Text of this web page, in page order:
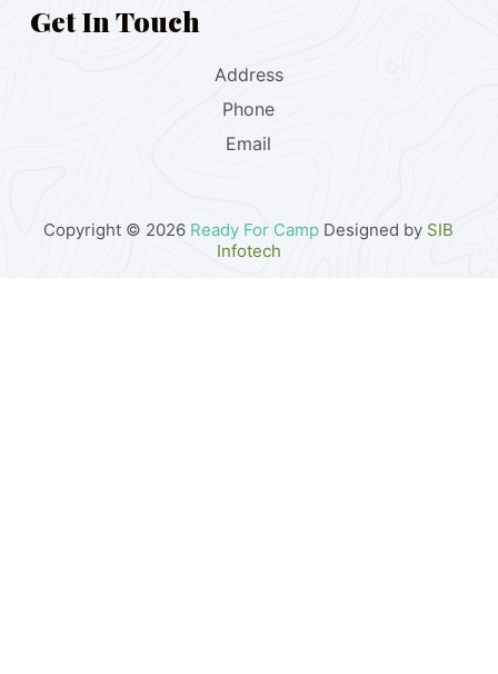
Get In Touch
Address
Phone
Email
Copyright © 2026 Ready For Camp Designed by SIB
Infotech